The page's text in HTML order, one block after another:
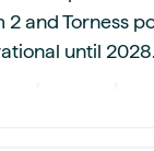
2 and Torness
until 2028.